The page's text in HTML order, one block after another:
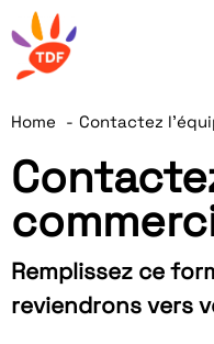
Home Contactez
Remplissez ce
reviendrons vers